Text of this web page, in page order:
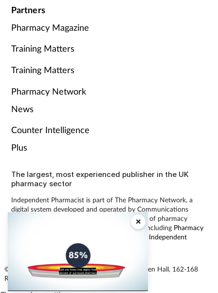
Did you know that eighty five
percent of surveyed pharmacy
×
Partners
Pharmacy Magazine
Training Matters
Training Matters
Pharmacy Network
News
Counter Intelligence
Plus
The largest, most experienced publisher in the UK
pharmacy sector
Independent Pharmacist is part of The Pharmacy Network, a
digital system developed and operated by Communications
International Group, the UK’s largest provider of pharmacy
learning content and publisher of magazines including Pharmacy
Independent
© Communications International Group Ltd, Linen Hall, 162-168
Regent Street, London W1B 5TB